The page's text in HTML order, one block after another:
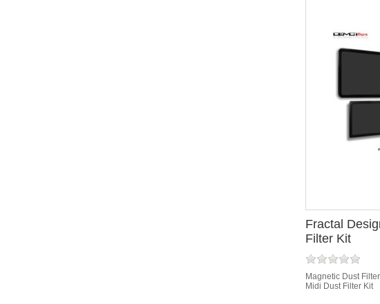
Fractal
Filter Kit
Magnetic Dust
Midi Dust Filter Kit